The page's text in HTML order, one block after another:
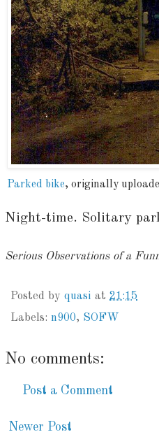
Parked bike, originally
Night-time. Solitary
Serious Observations of a
Posted by quasi at 21:15
Labels: n900, SOFW
No comments:
Post a Comment
Newer Post